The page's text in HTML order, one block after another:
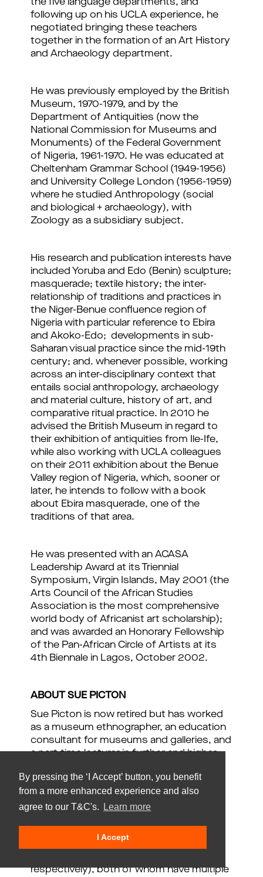
By pressing the ‘I Accept’ button, you benefit
from a more enhanced experience and also
agree to our T&C's.
Learn more
I Accept
the five language departments, and
following up on his UCLA experience, he
negotiated bringing these teachers
together in the formation of an Art History
and Archaeology department.
He was previously employed by the British
Museum, 1970-1979, and by the
Department of Antiquities (now the
National Commission for Museums and
Monuments) of the Federal Government
of Nigeria, 1961-1970. He was educated at
Cheltenham Grammar School (1949-1956)
and University College London (1956-1959)
where he studied Anthropology (social
and biological + archaeology), with
Zoology as a subsidiary subject.
His research and publication interests have
included Yoruba and Edo (Benin) sculpture;
masquerade; textile history; the inter-
relationship of traditions and practices in
the Niger-Benue confluence region of
Nigeria with particular reference to Ebira
and Akoko-Edo; developments in sub-
Saharan visual practice since the mid-19th
century; and. whenever possible, working
across an inter-disciplinary context that
entails social anthropology, archaeology
and material culture, history of art, and
comparative ritual practice. In 2010 he
advised the British Museum in regard to
their exhibition of antiquities from Ile-Ife,
while also working with UCLA colleagues
on their 2011 exhibition about the Benue
Valley region of Nigeria, which, sooner or
later, he intends to follow with a book
about Ebira masquerade, one of the
traditions of that area.
He was presented with an ACASA
Leadership Award at its Triennial
Symposium, Virgin Islands, May 2001 (the
Arts Council of the African Studies
Association is the most comprehensive
world body of Africanist art scholarship);
and was awarded an Honorary Fellowship
of the Pan-African Circle of Artists at its
4th Biennale in Lagos, October 2002.
ABOUT SUE PICTON
Sue Picton is now retired but has worked
as a museum ethnographer, an education
consultant for museums and galleries, and
a part-time lecturer in further and higher
to issues of difference and diversity,
based on both disability and cultural
heritage, and the development and
she is a parent of an adult son and
respectively), both of whom have multiple